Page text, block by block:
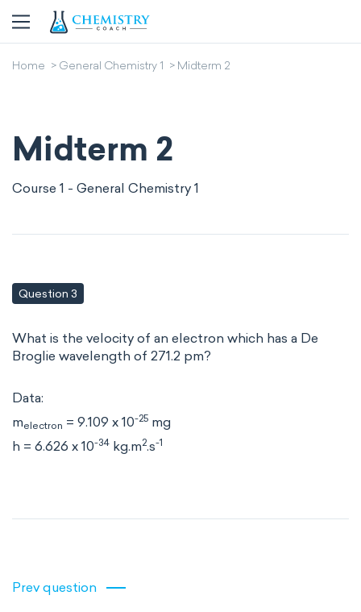
Home General Chemistry 1 Midterm 2
Midterm 2
Course 1 - General Chemistry 1
Question 3
What is the velocity of an electron which has a De
Broglie wavelength of 271.2 pm?
Data:
melectron = 9.109 x 10-25 mg
h = 6.626 x 10-34 kg.m2.s-1
Prev question